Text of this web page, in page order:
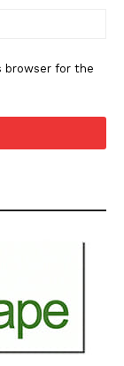
browser for the